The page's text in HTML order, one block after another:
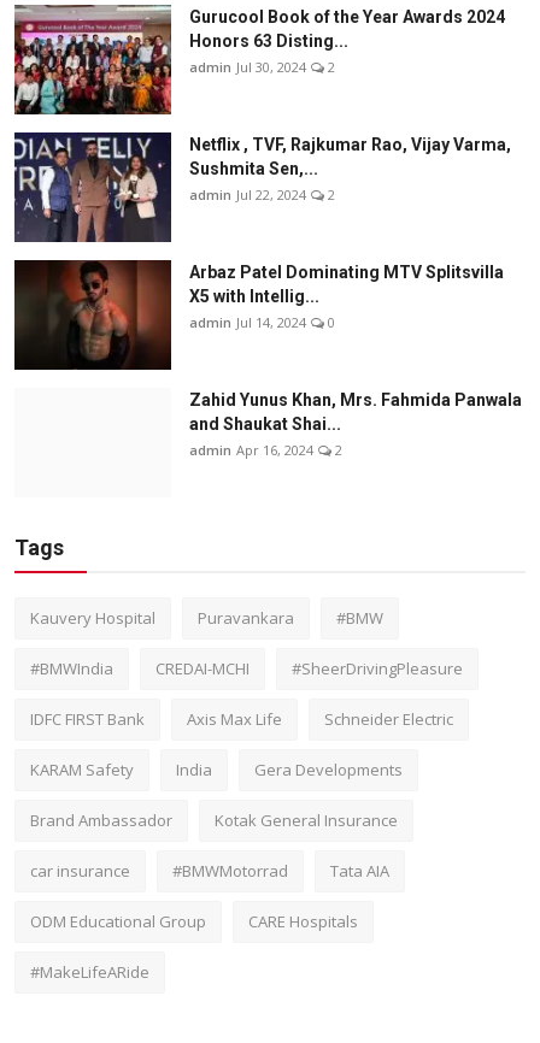
Gurucool Book of the Year Awards 2024
Honors 63 Disting...
admin Jul 30, 2024 2
Netflix , TVF, Rajkumar Rao, Vijay Varma,
Sushmita Sen,...
admin Jul 22, 2024 2
Arbaz Patel Dominating MTV Splitsvilla
X5 with Intellig...
admin Jul 14, 2024 0
Zahid Yunus Khan, Mrs. Fahmida Panwala
and Shaukat Shai...
admin Apr 16, 2024 2
Tags
Kauvery Hospital Puravankara #BMW
#BMWIndia CREDAI-MCHI #SheerDrivingPleasure
IDFC FIRST Bank Axis Max Life Schneider Electric
KARAM Safety India Gera Developments
Brand Ambassador Kotak General Insurance
car insurance #BMWMotorrad Tata AIA
ODM Educational Group CARE Hospitals
#MakeLifeARide